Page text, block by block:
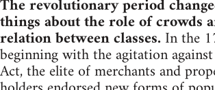
The revolutionary period
things about the role of crowds
relation between classes. In the
beginning with the agitation
Act, the elite of merchants and